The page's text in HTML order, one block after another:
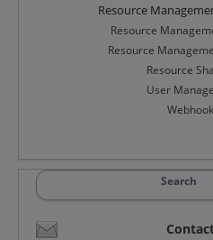
Resource
Resource
Resource
Resource
User
Search